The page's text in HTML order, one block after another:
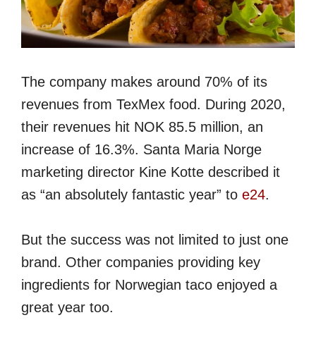
The company makes around 70% of its
revenues from TexMex food. During 2020,
their revenues hit NOK 85.5 million, an
increase of 16.3%. Santa Maria Norge
marketing director Kine Kotte described it
as “an absolutely fantastic year” to e24.
But the success was not limited to just one
brand. Other companies providing key
ingredients for Norwegian taco enjoyed a
great year too.